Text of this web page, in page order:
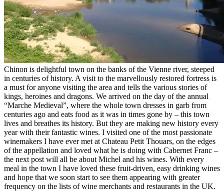
Chinon is delightful town on the banks of the Vienne river, steeped
in centuries of history. A visit to the marvellously restored fortress is
a must for anyone visiting the area and tells the various stories of
kings, heroines and dragons. We arrived on the day of the annual
“Marche Medieval”, where the whole town dresses in garb from
centuries ago and eats food as it was in times gone by – this town
lives and breathes its history. But they are making new history every
year with their fantastic wines. I visited one of the most passionate
winemakers I have ever met at Chateau Petit Thouars, on the edges
of the appellation and loved what he is doing with Cabernet Franc –
the next post will all be about Michel and his wines. With every
meal in the town I have loved these fruit-driven, easy drinking wines
and hope that we soon start to see them appearing with greater
frequency on the lists of wine merchants and restaurants in the UK.